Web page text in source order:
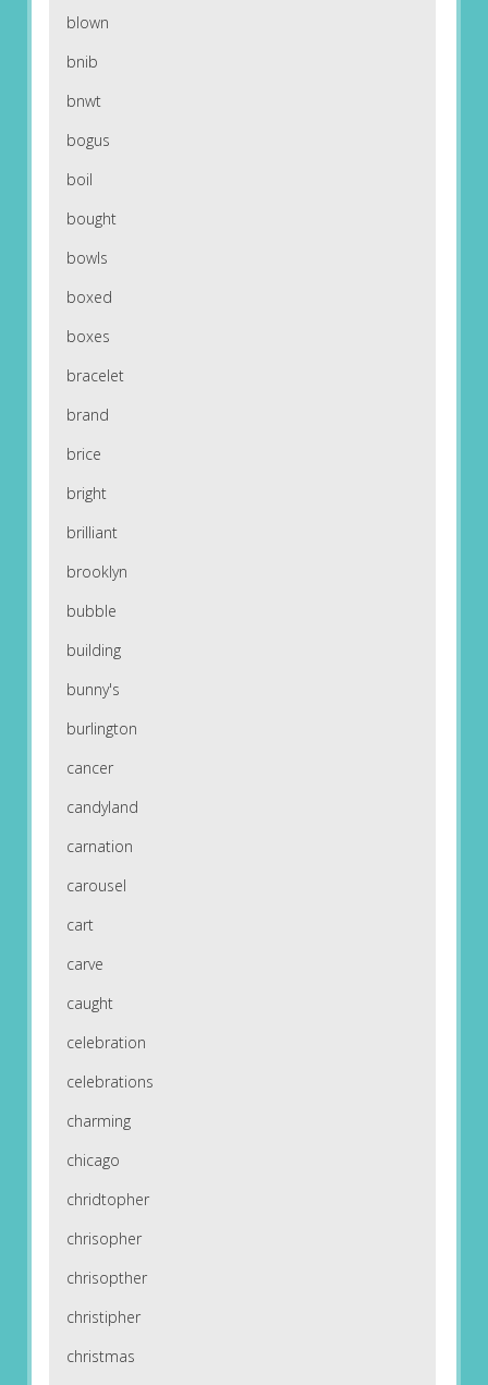
blown
bnib
bnwt
bogus
boil
bought
bowls
boxed
boxes
bracelet
brand
brice
bright
brilliant
brooklyn
bubble
building
bunny's
burlington
cancer
candyland
carnation
carousel
cart
carve
caught
celebration
celebrations
charming
chicago
chridtopher
chrisopher
chrisopther
christipher
christmas